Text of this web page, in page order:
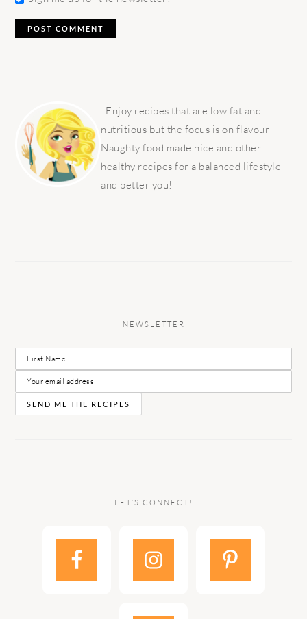
SIDEBAR
Enjoy recipes that are low fat and
nutritious but the focus is on flavour -
Naughty food made nice and other
healthy recipes for a balanced lifestyle
and better you!
NEWSLETTER
LET’S CONNECT!